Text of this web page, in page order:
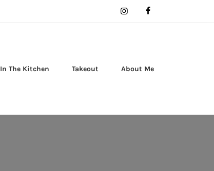
In The Kitchen Takeout About Me